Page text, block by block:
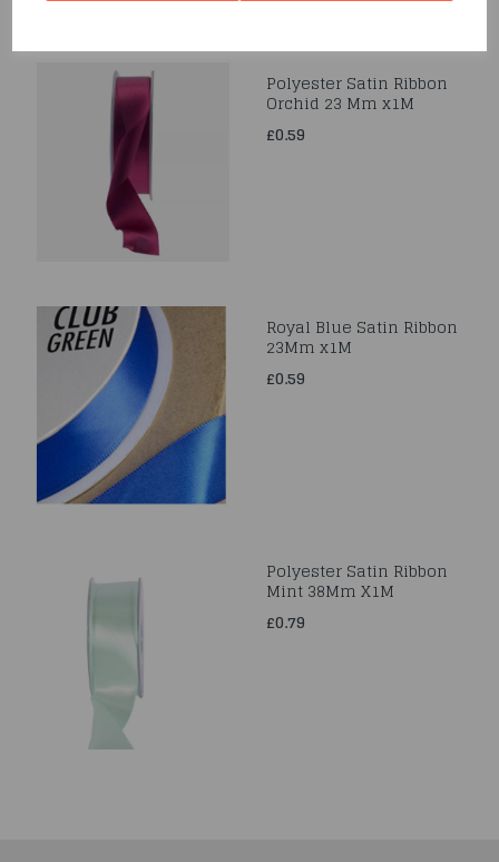
Polyester Satin Ribbon
Orchid 23 Mm x1M
£0.59
Royal Blue Satin Ribbon
23Mm x1M
£0.59
Polyester Satin Ribbon
Mint 38Mm X1M
£0.79